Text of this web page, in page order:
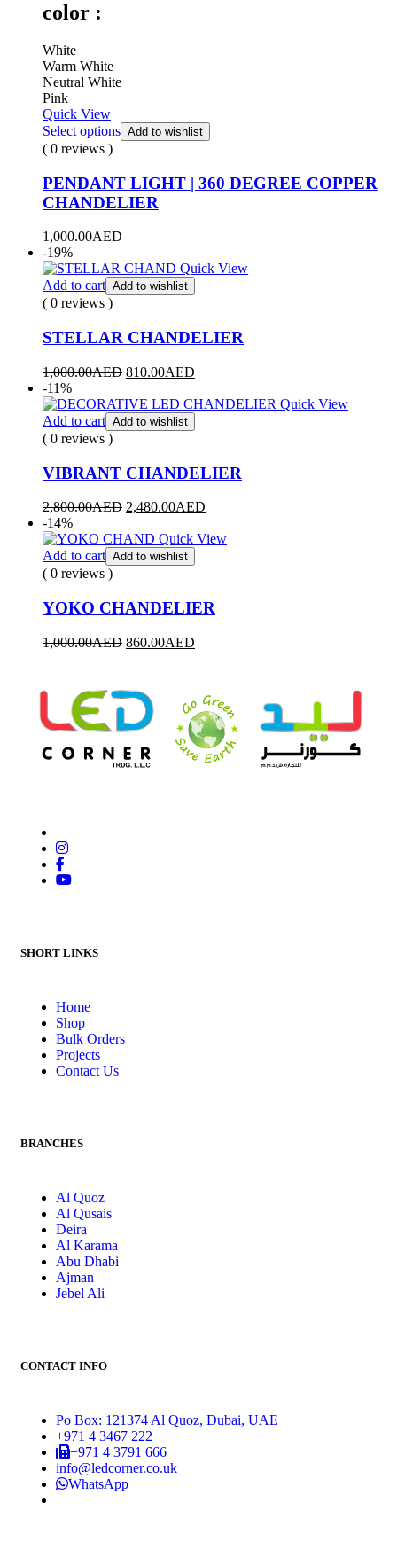
color :
White
Warm White
Neutral White
Pink
Quick View
Select options Add to wishlist
( 0 reviews )
PENDANT LIGHT | 360 DEGREE COPPER
CHANDELIER
1,000.00AED
-19%
Quick View
Add to cart Add to wishlist
( 0 reviews )
STELLAR CHANDELIER
1,000.00AED 810.00AED
-11%
Quick View
Add to cart Add to wishlist
( 0 reviews )
VIBRANT CHANDELIER
2,800.00AED 2,480.00AED
-14%
Quick View
Add to cart Add to wishlist
( 0 reviews )
YOKO CHANDELIER
1,000.00AED 860.00AED
SHORT LINKS
Home
Shop
Bulk Orders
Projects
Contact Us
BRANCHES
Al Quoz
Al Qusais
Deira
Al Karama
Abu Dhabi
Ajman
Jebel Ali
CONTACT INFO
Po Box: 121374 Al Quoz, Dubai, UAE
+971 4 3467 222
+971 4 3791 666
info@ledcorner.co.uk
WhatsApp